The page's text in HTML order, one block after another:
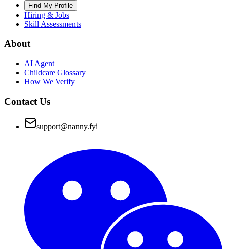
Find My Profile
Hiring & Jobs
Skill Assessments
About
AI Agent
Childcare Glossary
How We Verify
Contact Us
support@nanny.fyi